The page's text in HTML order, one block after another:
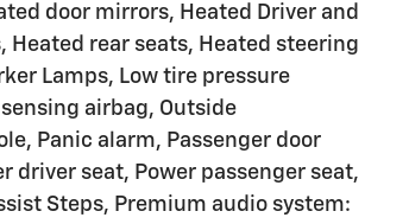
door mirrors, Heated Driver and
Heated rear seats, Heated steering
Lamps, Low tire pressure
airbag, Outside
Panic alarm, Passenger door
driver seat, Power passenger seat,
Steps, Premium audio system: